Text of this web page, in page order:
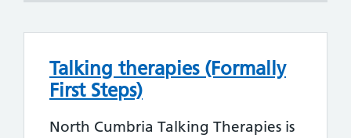
Talking therapies (Formally
First Steps)
North Cumbria Talking Therapies is